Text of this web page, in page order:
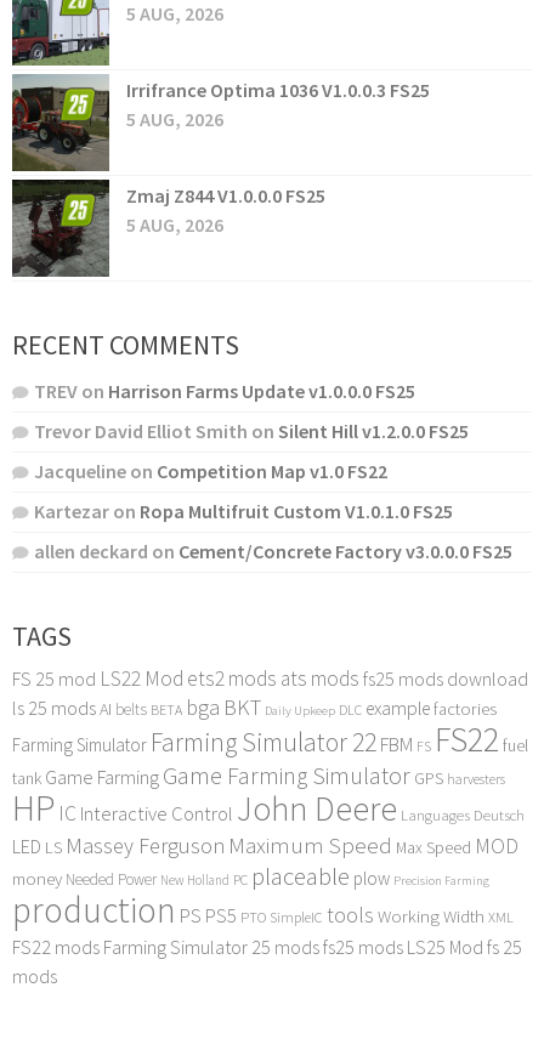
5 AUG, 2026
Irrifrance Optima 1036 V1.0.0.3 FS25
5 AUG, 2026
Zmaj Z844 V1.0.0.0 FS25
5 AUG, 2026
RECENT COMMENTS
TREV on Harrison Farms Update v1.0.0.0 FS25
Trevor David Elliot Smith on Silent Hill v1.2.0.0 FS25
Jacqueline on Competition Map v1.0 FS22
Kartezar on Ropa Multifruit Custom V1.0.1.0 FS25
allen deckard on Cement/Concrete Factory v3.0.0.0 FS25
TAGS
FS 25 mod LS22 Mod ets2 mods ats mods fs25 mods download
ls 25 modsAI belts BETA bga BKT Daily Upkeep DLC examplefactories
Farming Simulator Farming Simulator 22FBM FS FS22 fuel
tank Game FarmingGame Farming Simulator GPS harvesters
HP IC Interactive Control John Deere Languages Deutsch
LED LS Massey Ferguson Maximum Speed Max Speed MOD
money Needed Power New Holland PC placeable plow Precision Farming
production PS PS5 PTO SimpleIC tools Working Width XML
FS22 mods Farming Simulator 25 modsfs25 mods LS25 Mod fs 25
mods